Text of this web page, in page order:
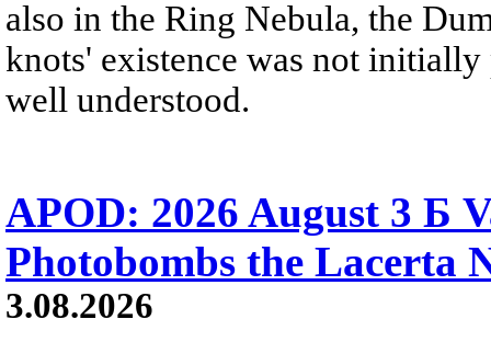
also in the Ring Nebula, the
knots' existence was not
well understood.
APOD: 2026 August 3 Б
Photobombs the Lacerta
3.08.2026